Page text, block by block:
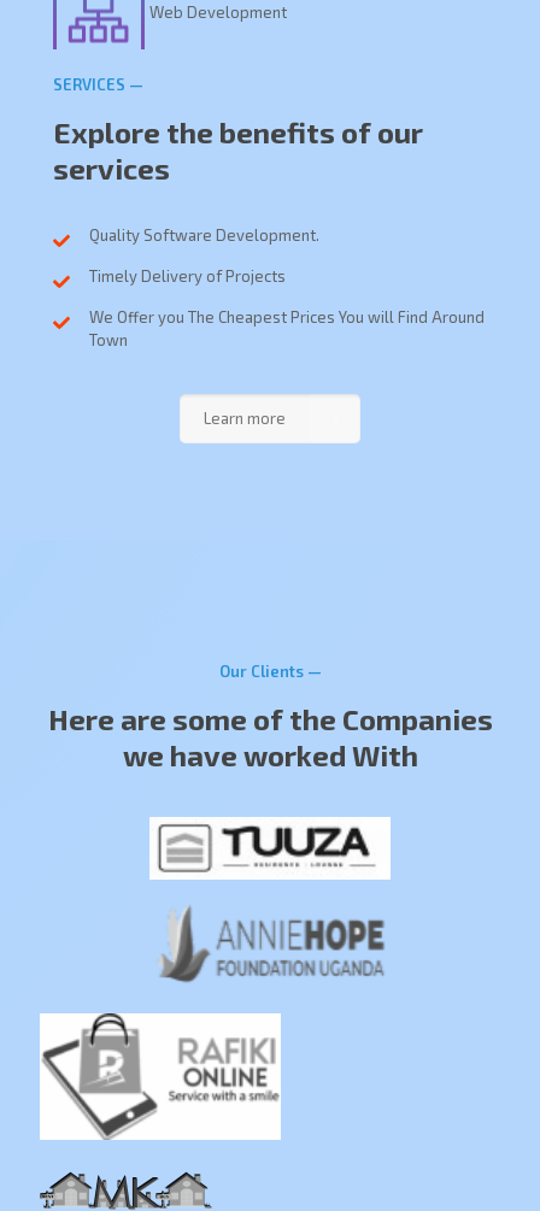
Web Development
SERVICES —
Explore the benefits of our
services
Quality Software Development.
Timely Delivery of Projects
We Offer you The Cheapest Prices You will Find Around
Town
Learn more
Our Clients —
Here are some of the Companies
we have worked With